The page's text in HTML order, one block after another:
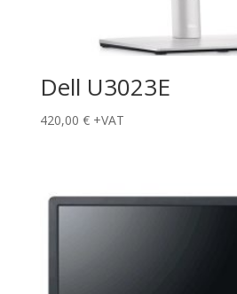
Dell U3023E
420,00 € +VAT